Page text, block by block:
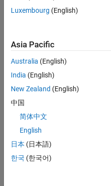
Badges
MATLAB
AnswersAll
Knowledgeable Level 2
06 May 2020
Luxembourg (English)
Asia Pacific
Australia (English)
India (English)
New Zealand (English)
中国
简体中文
English
日本 (日本語)
한국 (한국어)